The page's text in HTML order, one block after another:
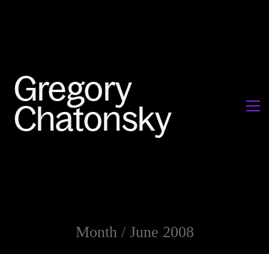
Month / June 2008